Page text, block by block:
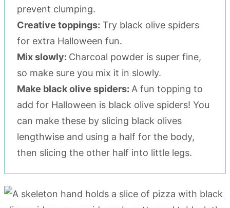
prevent clumping.
Creative toppings: Try black olive spiders
for extra Halloween fun.
Mix slowly: Charcoal powder is super fine,
so make sure you mix it in slowly.
Make black olive spiders: A fun topping to
add for Halloween is black olive spiders! You
can make these by slicing black olives
lengthwise and using a half for the body,
then slicing the other half into little legs.